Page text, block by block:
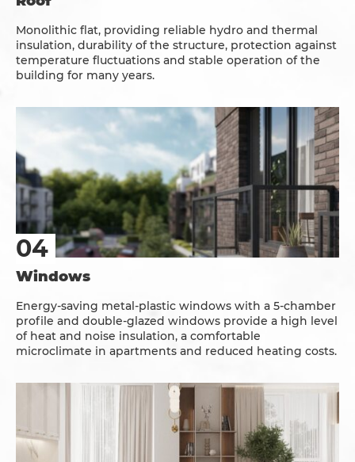
Monolithic flat, providing reliable hydro and thermal
insulation, durability of the structure, protection against
temperature fluctuations and stable operation of the
building for many years.
Windows
Energy-saving metal-plastic windows with a 5-chamber
profile and double-glazed windows provide a high level
of heat and noise insulation, a comfortable
microclimate in apartments and reduced heating costs.